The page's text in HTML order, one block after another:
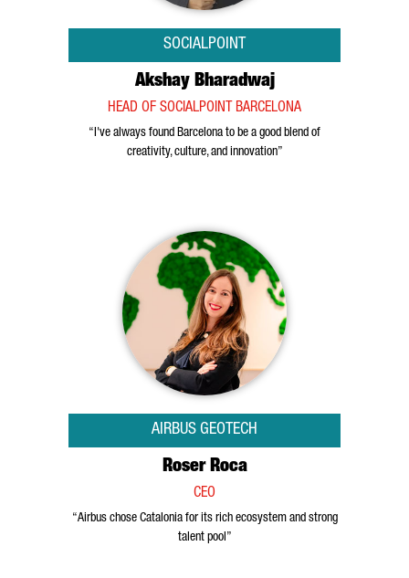
SOCIALPOINT
Akshay Bharadwaj
HEAD OF SOCIALPOINT BARCELONA
“I've always found Barcelona to be a good blend of
creativity, culture, and innovation”
AIRBUS GEOTECH
Roser Roca
CEO
“Airbus chose Catalonia for its rich ecosystem and strong
talent pool”